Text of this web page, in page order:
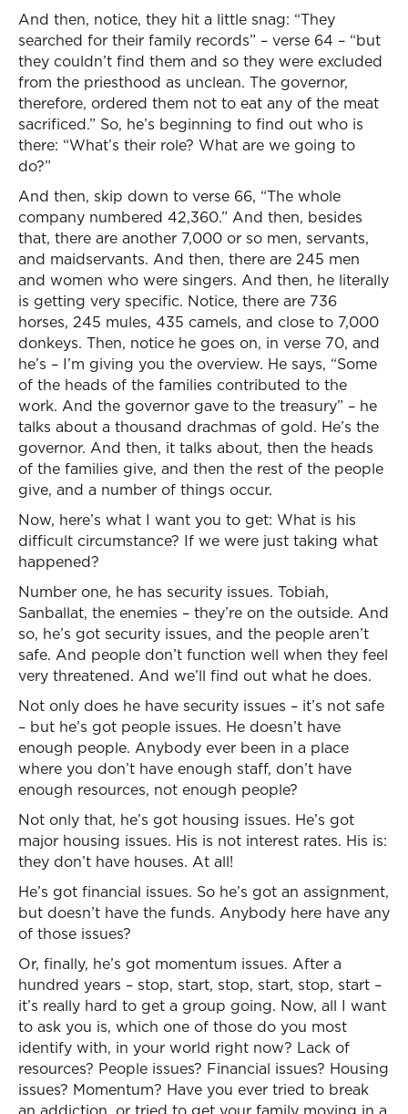
And then, notice, they hit a little snag: “They
searched for their family records” – verse 64 – “but
they couldn’t find them and so they were excluded
from the priesthood as unclean. The governor,
therefore, ordered them not to eat any of the meat
sacrificed.” So, he’s beginning to find out who is
there: “What’s their role? What are we going to
do?”
And then, skip down to verse 66, “The whole
company numbered 42,360.” And then, besides
that, there are another 7,000 or so men, servants,
and maidservants. And then, there are 245 men
and women who were singers. And then, he literally
is getting very specific. Notice, there are 736
horses, 245 mules, 435 camels, and close to 7,000
donkeys. Then, notice he goes on, in verse 70, and
he’s – I’m giving you the overview. He says, “Some
of the heads of the families contributed to the
work. And the governor gave to the treasury” – he
talks about a thousand drachmas of gold. He’s the
governor. And then, it talks about, then the heads
of the families give, and then the rest of the people
give, and a number of things occur.
Now, here’s what I want you to get: What is his
difficult circumstance? If we were just taking what
happened?
Number one, he has security issues. Tobiah,
Sanballat, the enemies – they’re on the outside. And
so, he’s got security issues, and the people aren’t
safe. And people don’t function well when they feel
very threatened. And we’ll find out what he does.
Not only does he have security issues – it’s not safe
– but he’s got people issues. He doesn’t have
enough people. Anybody ever been in a place
where you don’t have enough staff, don’t have
enough resources, not enough people?
Not only that, he’s got housing issues. He’s got
major housing issues. His is not interest rates. His is:
they don’t have houses. At all!
He’s got financial issues. So he’s got an assignment,
but doesn’t have the funds. Anybody here have any
of those issues?
Or, finally, he’s got momentum issues. After a
hundred years – stop, start, stop, start, stop, start –
it’s really hard to get a group going. Now, all I want
to ask you is, which one of those do you most
identify with, in your world right now? Lack of
resources? People issues? Financial issues? Housing
issues? Momentum? Have you ever tried to break